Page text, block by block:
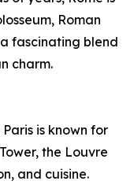
Roman
fascinating blend
charm.
is known for
the Louvre
and cuisine.